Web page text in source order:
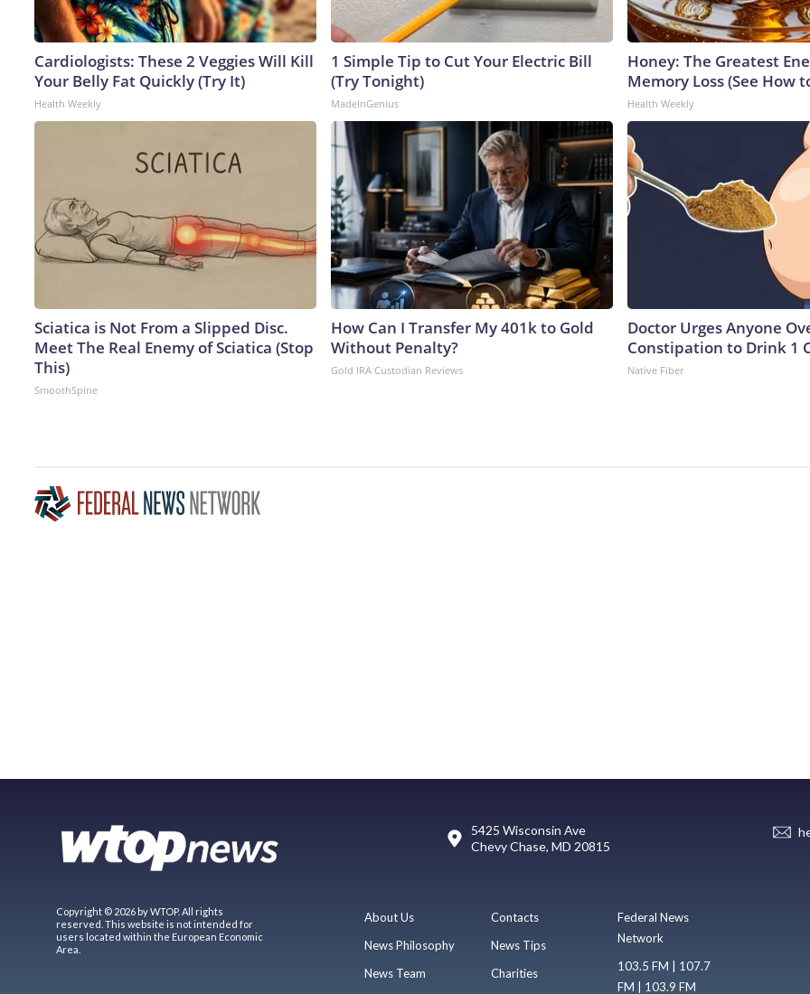
Cardiologists: These 2 Veggies Will Kill
Your Belly Fat Quickly (Try It)
Health Weekly
1 Simple Tip to Cut Your Electric Bill
(Try Tonight)
MadeInGenius
Honey: The Greatest
Memory Loss (See How
Health Weekly
Sciatica is Not From a Slipped Disc.
Meet The Real Enemy of Sciatica (Stop
This)
SmoothSpine
How Can I Transfer My 401k to Gold
Without Penalty?
Gold IRA Custodian Reviews
Doctor Urges Anyone
Constipation to Drink 1
Native Fiber
5425 Wisconsin Ave
Chevy Chase, MD 20815
Copyright © 2026 by WTOP. All rights
reserved. This website is not intended for
users located within the European Economic
Area.
About Us
News Philosophy
News Team
Contacts
News Tips
Charities
Federal News
Network
103.5 FM | 107.7
FM | 103.9 FM